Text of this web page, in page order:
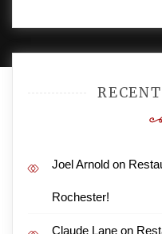
Joel Arnold on
Rochester!
Claude Lane on